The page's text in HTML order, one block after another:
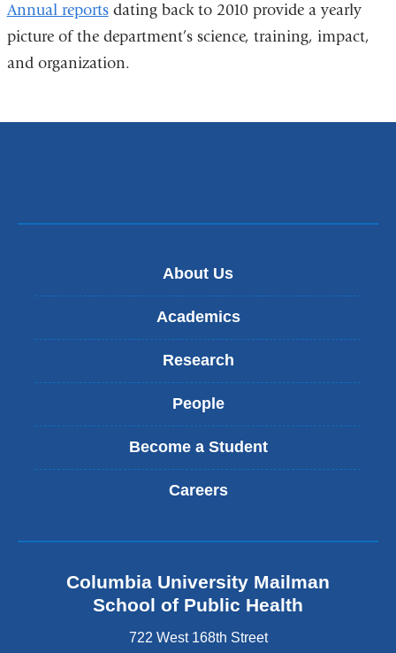
window)
in
a
new
in
a
Annual reportsdating back to 2010 provide a yearly
picture of the department’s science, training, impact,
and organization.
About Us
Academics
Research
People
Become a Student
Careers
Columbia University Mailman
School of Public Health
722 West 168th Street